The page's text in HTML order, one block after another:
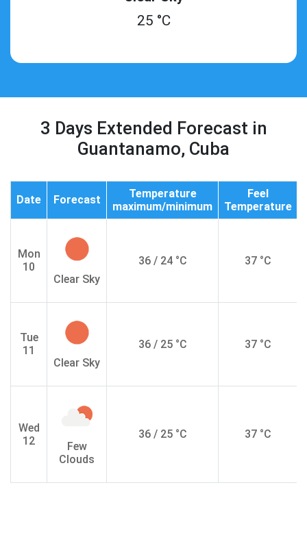
25 °C
3 Days Extended Forecast in
Guantanamo, Cuba
Date Forecast
Temperature
maximum/minimum
Feel
Temperature
Mon
10
Clear Sky
36 / 24 °C 37 °C
Tue
11
Clear Sky
36 / 25 °C 37 °C
Wed
12
Few
Clouds
36 / 25 °C 37 °C